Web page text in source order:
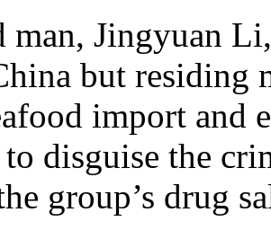
man, Jingyuan
but residing
import and
disguise the
group’s drug